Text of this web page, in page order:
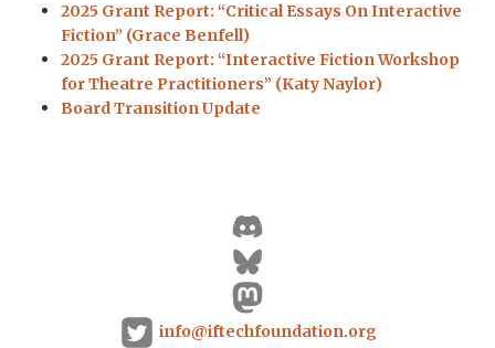
2025 Grant Report: “Critical Essays On Interactive
Fiction” (Grace Benfell)
2025 Grant Report: “Interactive Fiction Workshop
for Theatre Practitioners” (Katy Naylor)
Board Transition Update
info@iftechfoundation.org